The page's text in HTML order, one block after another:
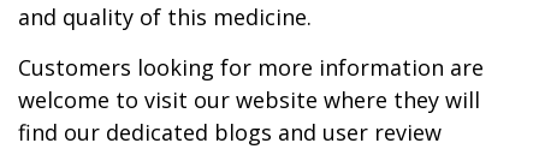
and quality of this medicine.
Customers looking for more information are
welcome to visit our website where they will
find our dedicated blogs and user review